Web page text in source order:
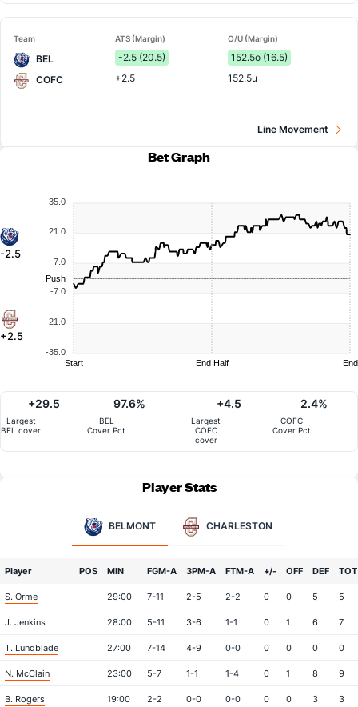
Team ATS (Margin) O/U (Margin)
BEL -2.5 (20.5)
152.5o (16.5)
COFC
+2.5 152.5u
Line Movement
Bet Graph
-2.5
+2.5
35.0
21.0
7.0
-7.0
-21.0
-35.0
Push
Start End Half End
Largest
BEL cover
+29.5
BEL
Cover Pct
97.6%
Largest
COFC
cover
+4.5
COFC
Cover Pct
2.4%
Player Stats
BELMONT CHARLESTON
Player POS MIN FGM-A 3PM-A FTM-A +/- OFF DEF TOT
S. Orme 29:00 7-11 2-5 2-2 0 0 5 5
J. Jenkins 28:00 5-11 3-6 1-1 0 1 6 7
T. Lundblade 27:00 7-14 4-9 0-0 0 0 0 0
N. McClain 23:00 5-7 1-1 1-4 0 1 8 9
B. Rogers 19:00 2-2 0-0 0-0 0 0 3 3